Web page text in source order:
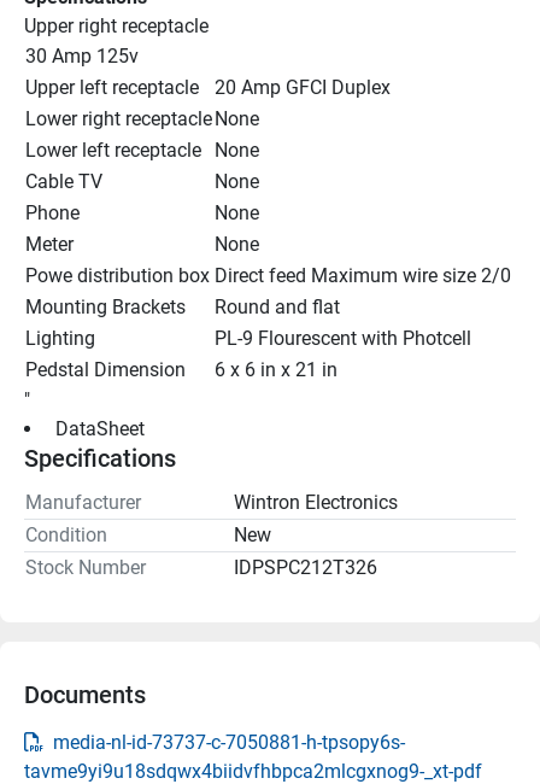
Upper right receptacle
30 Amp 125v
Upper left receptacle
20 Amp GFCI Duplex
Lower right receptacleNone
Lower left receptacle
None
Cable TV
None
Phone
None
Meter
None
Powe distribution box Direct feed Maximum wire size 2/0
Mounting Brackets
Round and flat
Lighting
PL-9 Flourescent with Photcell
Pedstal Dimension
6 x 6 in x 21 in
"
DataSheet
Specifications
Manufacturer
Wintron Electronics
Condition
New
Stock Number
IDPSPC212T326
Documents
media-nl-id-73737-c-7050881-h-tpsopy6s-
tavme9yi9u18sdqwx4biidvfhbpca2mlcgxnog9-_xt-pdf